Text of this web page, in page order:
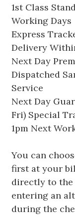
1st Class
Working Days
Express
Delivery
Next Day
Dispatched
Service
Next Day
Fri) Special
1pm Next
You can
first at your
directly to
entering an
during the